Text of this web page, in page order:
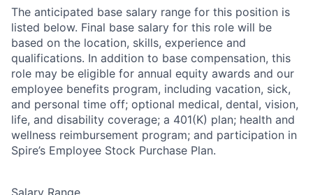
The anticipated base salary range for this position is
listed below. Final base salary for this role will be
based on the location, skills, experience and
qualifications. In addition to base compensation, this
role may be eligible for annual equity awards and our
employee benefits program, including vacation, sick,
and personal time off; optional medical, dental, vision,
life, and disability coverage; a 401(K) plan; health and
wellness reimbursement program; and participation in
Spire’s Employee Stock Purchase Plan.
Salary Range